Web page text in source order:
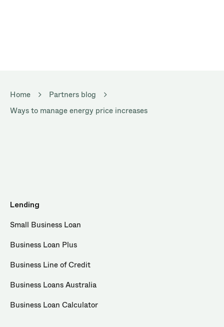
Home
Partners blog
Ways to manage energy price increases
Lending
Small Business Loan
Business Loan Plus
Business Line of Credit
Business Loans Australia
Business Loan Calculator